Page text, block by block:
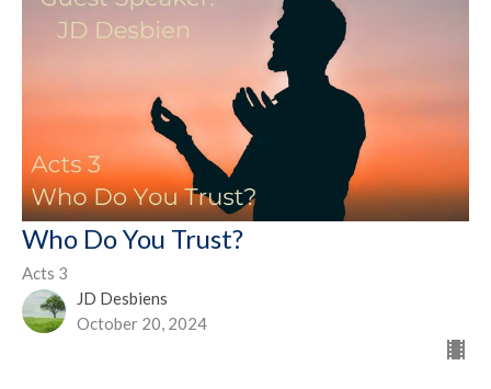
Who Do You Trust?
Acts 3
JD Desbiens
October 20, 2024